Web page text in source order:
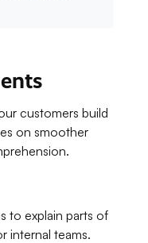
customers build
on smoother
to explain parts of
internal teams.